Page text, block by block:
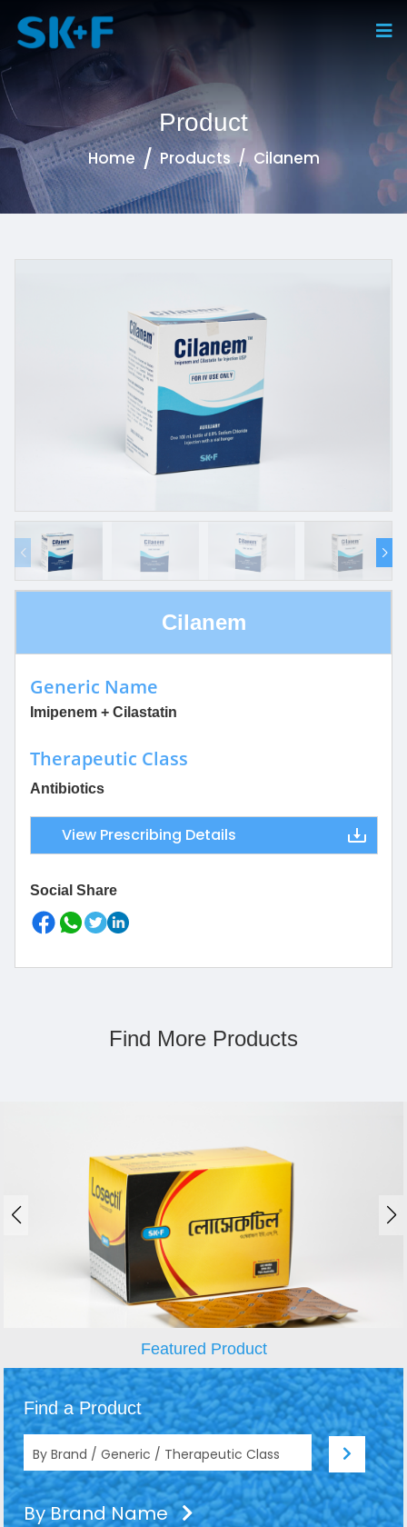
Product
Home Products Cilanem
Cilanem
Generic Name
Imipenem + Cilastatin
Therapeutic Class
Antibiotics
View Prescribing Details
Social Share
Find More Products
Featured Product
Find a Product
By Brand Name